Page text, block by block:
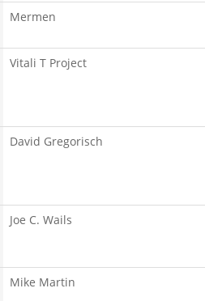
Mermen
Vitali T Project
David Gregorisch
Joe C. Wails
Mike Martin